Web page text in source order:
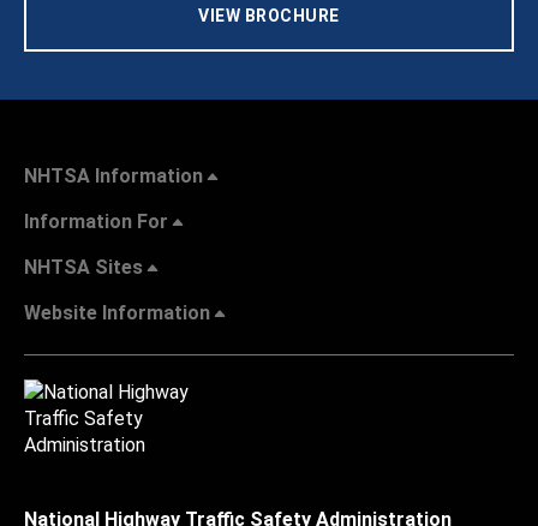
VIEW BROCHURE
NHTSA Information
Information For
NHTSA Sites
Website Information
National Highway Traffic Safety Administration